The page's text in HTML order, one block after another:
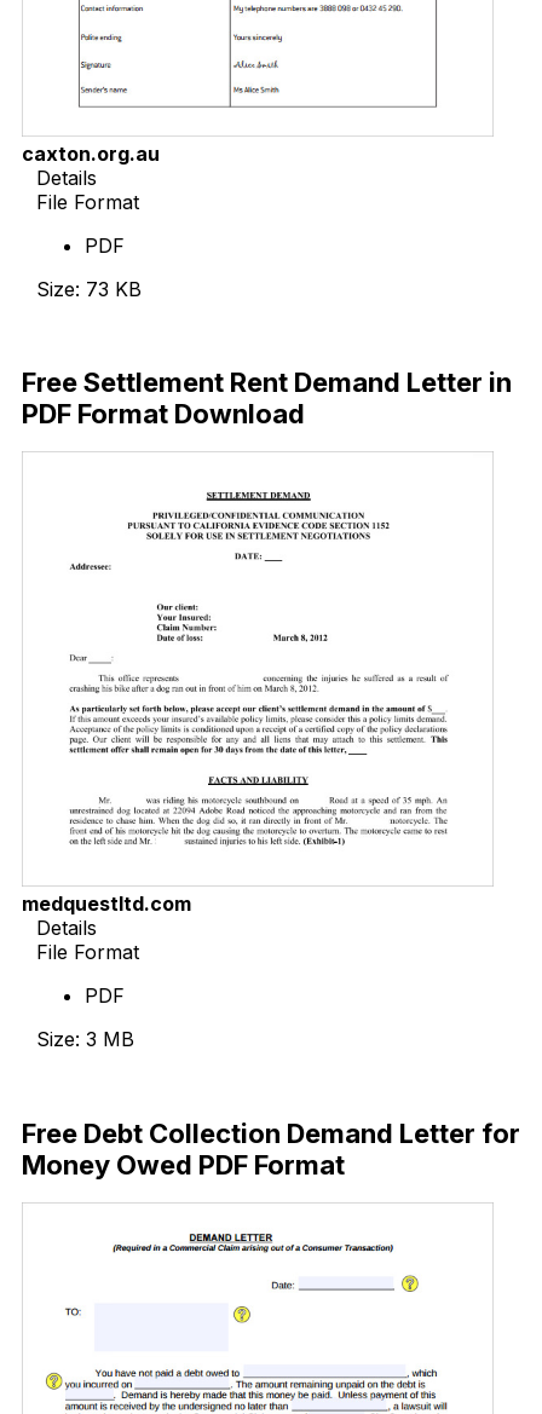
caxton.org.au
Details
File Format
PDF
Size: 73 KB
Free Settlement Rent Demand Letter in
PDF Format Download
medquestltd.com
Details
File Format
PDF
Size: 3 MB
Free Debt Collection Demand Letter for
Money Owed PDF Format